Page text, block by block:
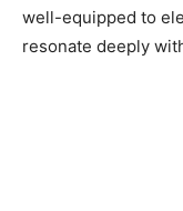
well-equipped to
resonate deeply